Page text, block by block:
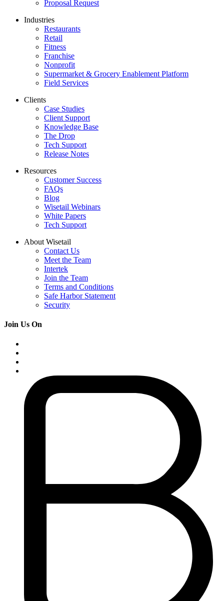
Proposal Request
Industries
Restaurants
Retail
Fitness
Franchise
Nonprofit
Supermarket & Grocery Enablement Platform
Field Services
Clients
Case Studies
Client Support
Knowledge Base
The Drop
Tech Support
Release Notes
Resources
Customer Success
FAQs
Blog
Wisetail Webinars
White Papers
Tech Support
About Wisetail
Contact Us
Meet the Team
Intertek
Join the Team
Terms and Conditions
Safe Harbor Statement
Security
Join Us On